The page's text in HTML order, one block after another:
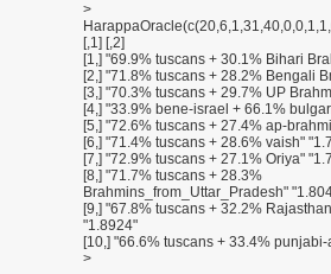
>
[,1] [,2]
[1,] "69.9% tuscans + 30.1% Bihari
[2,] "71.8% tuscans + 28.2% Bengali
[3,] "70.3% tuscans + 29.7% UP
[4,] "33.9% bene-israel + 66.1%
[5,] "72.6% tuscans + 27.4% ap-
[6,] "71.4% tuscans + 28.6% vaish"
[7,] "72.9% tuscans + 27.1% Oriya"
[8,] "71.7% tuscans + 28.3%
Brahmins_from_Uttar_Pradesh"
[9,] "67.8% tuscans + 32.2%
"1.8924"
[10,] "66.6% tuscans + 33.4%
>